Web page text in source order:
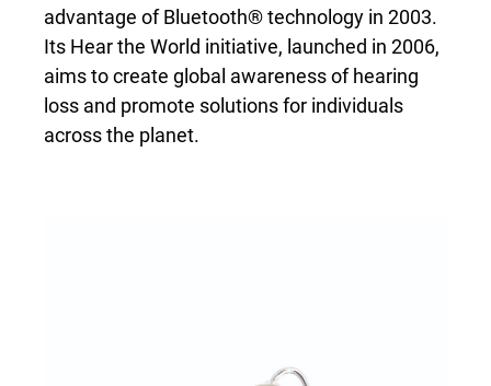
advantage of Bluetooth® technology in 2003.
Its Hear the World initiative, launched in 2006,
aims to create global awareness of hearing
loss and promote solutions for individuals
across the planet.